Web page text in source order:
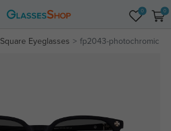
0 0
Square Eyeglasses fp2043-photochromic